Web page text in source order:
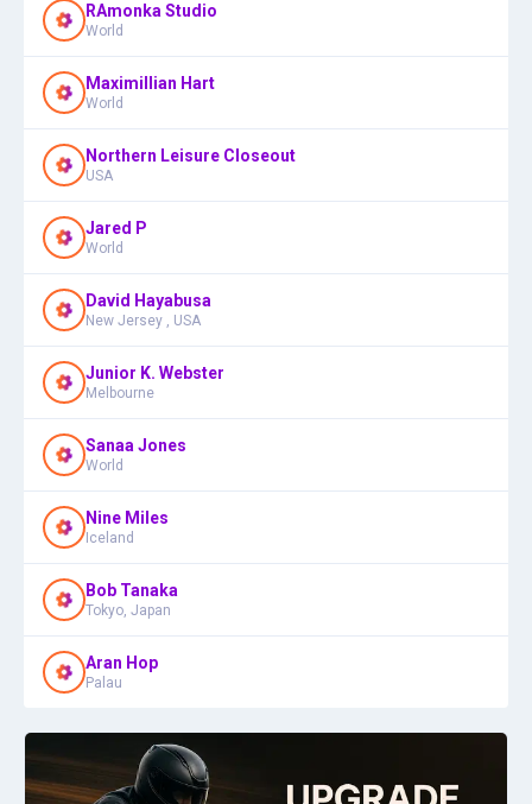
RAmonka Studio
World
Maximillian Hart
World
Northern Leisure Closeout
USA
Jared P
World
David Hayabusa
New Jersey , USA
Junior K. Webster
Melbourne
Sanaa Jones
World
Nine Miles
Iceland
Bob Tanaka
Tokyo, Japan
Aran Hop
Palau